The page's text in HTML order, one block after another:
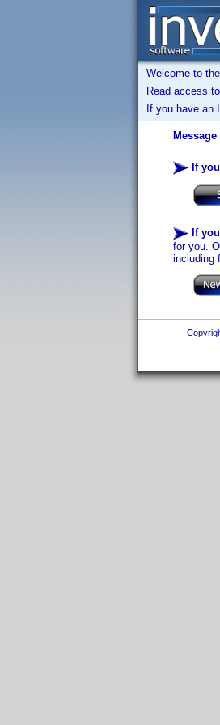
Welcome to
Read access
If you have an
If
If
for you.
including